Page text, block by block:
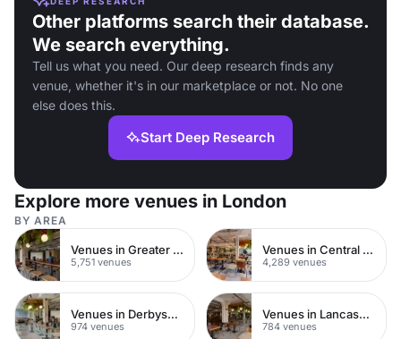
Other platforms search their database.
We search everything.
Tell us what you need. Our deep research finds any
venue, whether it's in our marketplace or not. No one
else does this.
Start Deep Research
Explore more venues in London
BY AREA
Venues in Greater London
5,751 venues
Venues in Central London
4,289 venues
Venues in Derbyshire
974 venues
Venues in Lancashire
784 venues